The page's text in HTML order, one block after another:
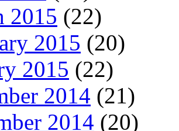
2015 (22)
2015 (20)
2015 (22)
2014 (21)
2014 (20)